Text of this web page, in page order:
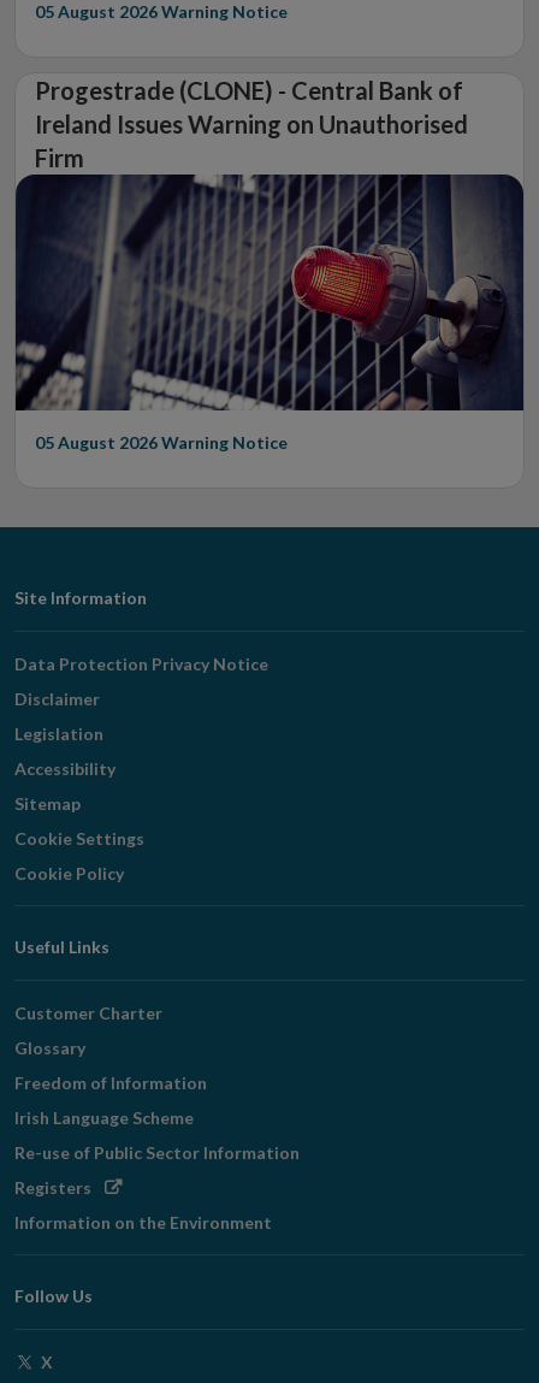
05 August 2026Warning Notice
Progestrade (CLONE) - Central Bank of
Ireland Issues Warning on Unauthorised
Firm
05 August 2026Warning Notice
Footer
Navigation
Site Information
Data Protection Privacy Notice
Disclaimer
Legislation
Accessibility
Sitemap
Cookie Settings
Cookie Policy
Useful Links
Customer Charter
Glossary
Freedom of Information
Irish Language Scheme
Re-use of Public Sector Information
Registers Opens
window
Information on the Environment
Follow Us
X